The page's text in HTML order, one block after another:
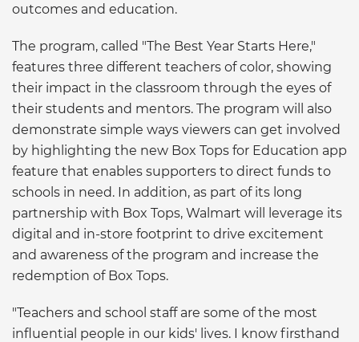
outcomes and education.
The program, called "The Best Year Starts Here,"
features three different teachers of color, showing
their impact in the classroom through the eyes of
their students and mentors. The program will also
demonstrate simple ways viewers can get involved
by highlighting the new Box Tops for Education app
feature that enables supporters to direct funds to
schools in need. In addition, as part of its long
partnership with Box Tops, Walmart will leverage its
digital and in-store footprint to drive excitement
and awareness of the program and increase the
redemption of Box Tops.
"Teachers and school staff are some of the most
influential people in our kids' lives. I know firsthand